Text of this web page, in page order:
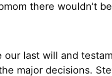
there wouldn’t
last will and
major decisions.